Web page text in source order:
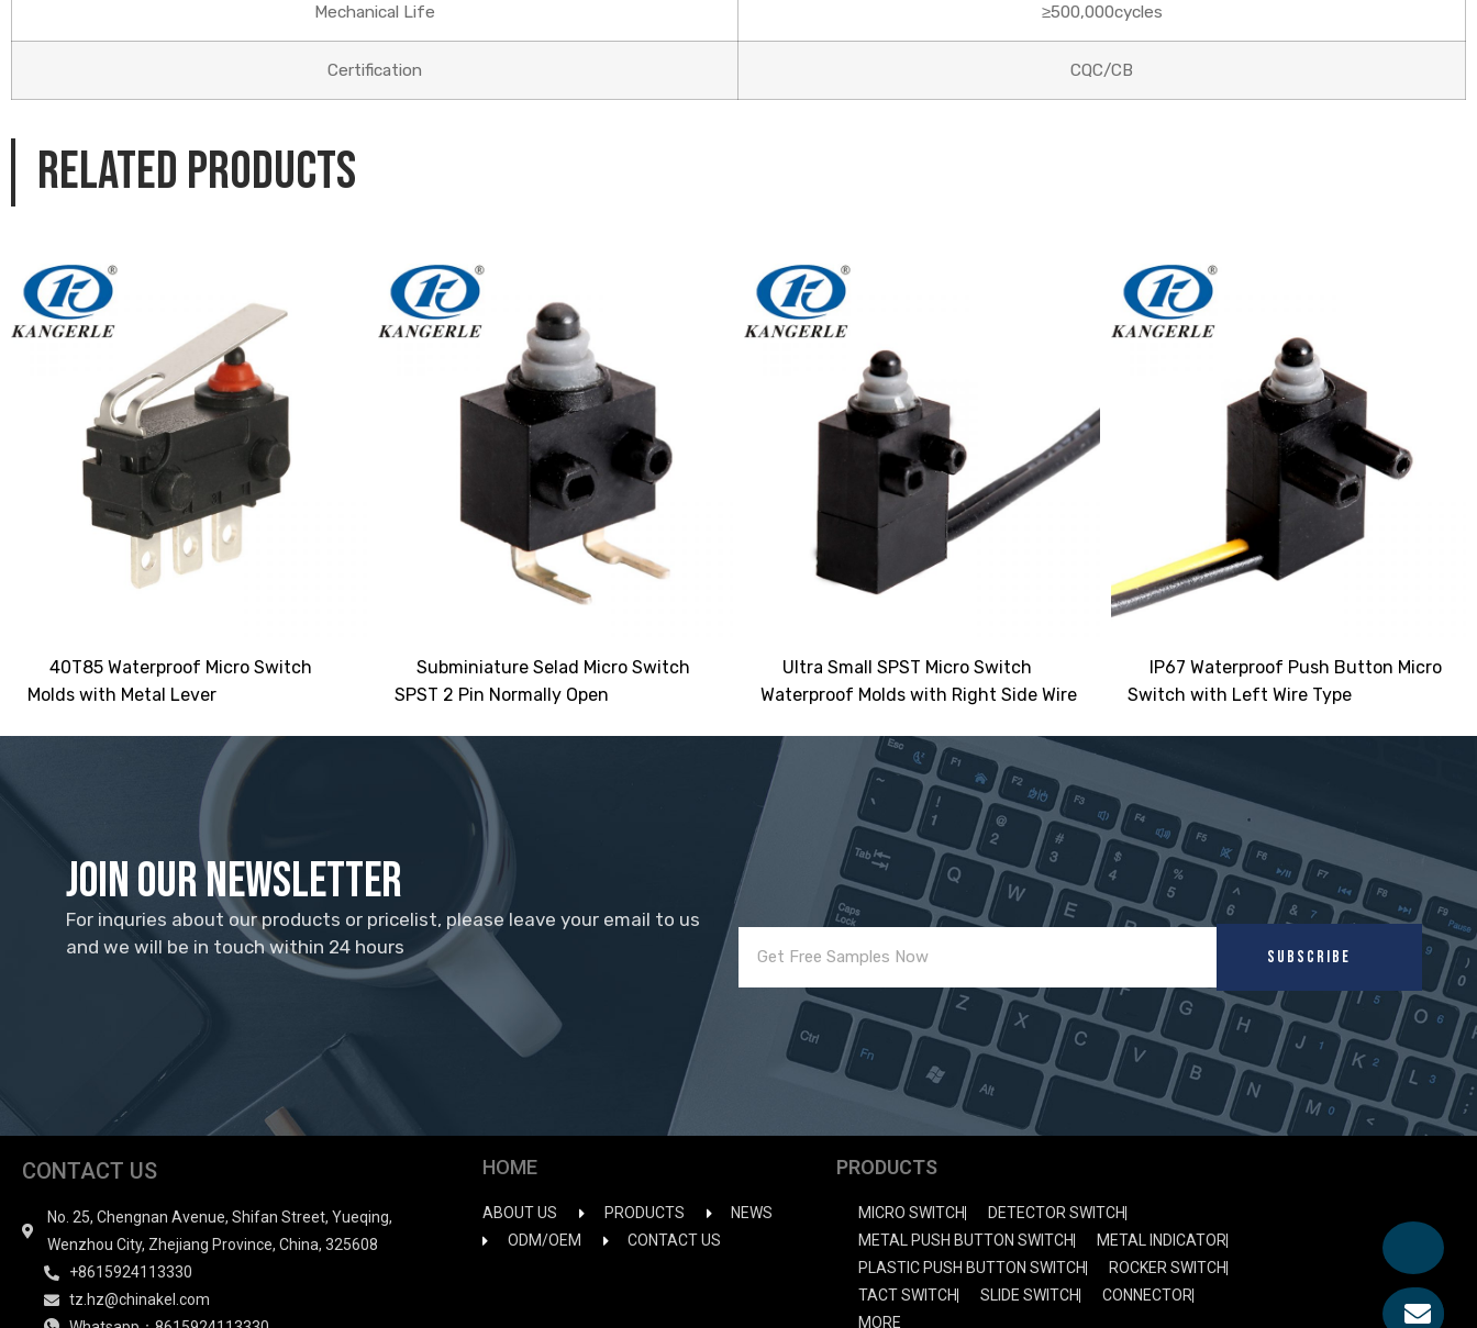
Mechanical Life ≥500,000cycles
Certification CQC/CB
Related products
40T85 Waterproof Micro Switch
Molds with Metal Lever
Subminiature Selad Micro Switch
SPST 2 Pin Normally Open
Ultra Small SPST Micro Switch
Waterproof Molds with Right Side Wire
IP67 Waterproof Push Button Micro
Switch with Left Wire Type
Join Our Newsletter
For inquries about our products or pricelist, please leave your email to us
and we will be in touch within 24 hours
SUBSCRIBE
CONTACT US
No. 25, Chengnan Avenue, Shifan Street, Yueqing,
Wenzhou City, Zhejiang Province, China, 325608
+8615924113330
tz.hz@chinakel.com
HOME
ABOUT US PRODUCTS
NEWS
ODM/OEM
CONTACT US
PRODUCTS
MICRO SWITCH
DETECTOR SWITCH
METAL PUSH BUTTON SWITCH
METAL INDICATOR
PLASTIC PUSH BUTTON SWITCH
ROCKER SWITCH
TACT SWITCH
SLIDE SWITCH
CONNECTOR
MORE